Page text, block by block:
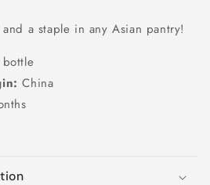
a staple in any Asian pantry!
China